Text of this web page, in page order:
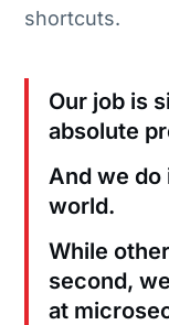
shortcuts.
Our job is
absolute
And we do
world.
While
second,
at